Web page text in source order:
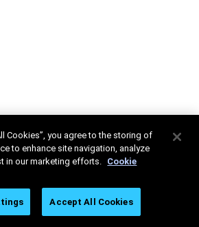
Cookies”, you agree to the storing of
to enhance site navigation, analyze
in our marketing efforts. Cookie
Accept All Cookies